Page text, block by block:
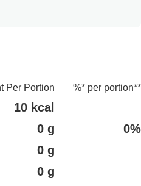
Per Portion %* per portion**
10 kcal
0 g
0%
0 g
0 g